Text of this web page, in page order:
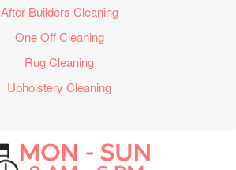
After Builders Cleaning
One Off Cleaning
Rug Cleaning
Upholstery Cleaning